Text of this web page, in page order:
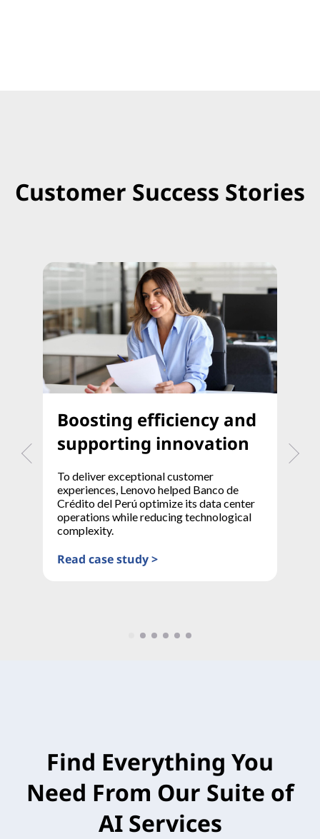
Customer Success Stories
Boosting efficiency and
supporting innovation
To deliver exceptional customer
experiences, Lenovo helped Banco de
Crédito del Perú optimize its data center
operations while reducing technological
complexity.
Read case study >
Find Everything You
Need From Our Suite of
AI Services